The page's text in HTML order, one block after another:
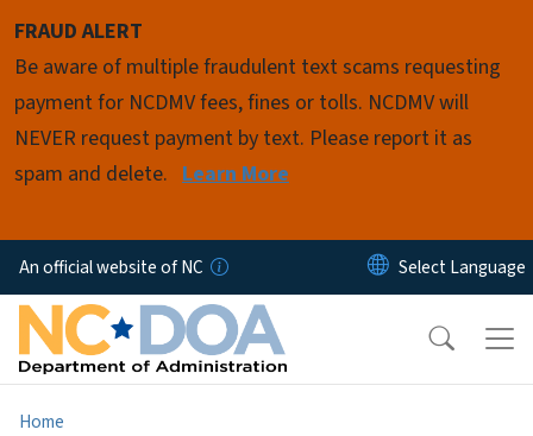
FRAUD ALERT
Be aware of multiple fraudulent text scams requesting
payment for NCDMV fees, fines or tolls. NCDMV will
NEVER request payment by text. Please report it as
spam and delete. Learn More
An official website of NC
Home